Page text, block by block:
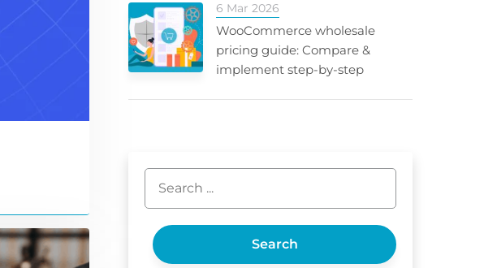
6 Mar 2026
WooCommerce wholesale
pricing guide: Compare &
implement step-by-step
Search